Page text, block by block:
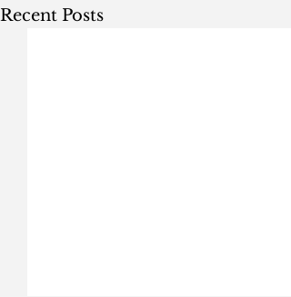
Recent Posts